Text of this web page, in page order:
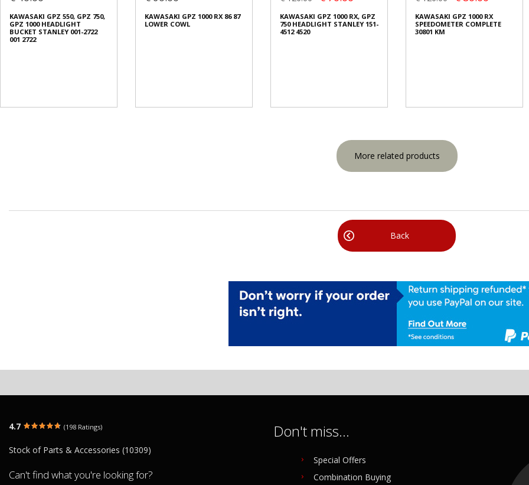
KAWASAKI GPZ 550, GPZ 750,
GPZ 1000 HEADLIGHT
BUCKET STANLEY 001-2722
001 2722
KAWASAKI GPZ 1000 RX 86 87
LOWER COWL
KAWASAKI GPZ 1000 RX, GPZ
750 HEADLIGHT STANLEY 151-
4512 4520
KAWASAKI GPZ 1000 RX
SPEEDOMETER COMPLETE
30801 KM
More related products
Back
4.7 (198 Ratings)
Stock of Parts & Accessories (10309)
Can't find what you're looking for?
Don't miss...
Special Offers
Combination Buying